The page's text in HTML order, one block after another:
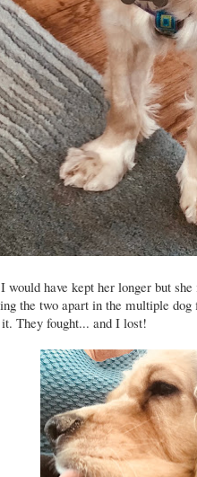
would have kept her longer but
the two apart in the multiple
They fought... and I lost!